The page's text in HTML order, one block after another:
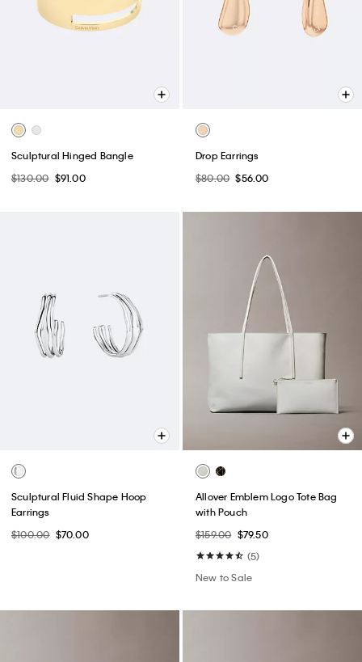
Sculptural Hinged Bangle
$130.00 $91.00
Drop Earrings
$80.00 $56.00
Sculptural Fluid Shape Hoop
Earrings
$100.00 $70.00
Allover Emblem Logo Tote Bag
with Pouch
$159.00 $79.50
(5)
New to Sale